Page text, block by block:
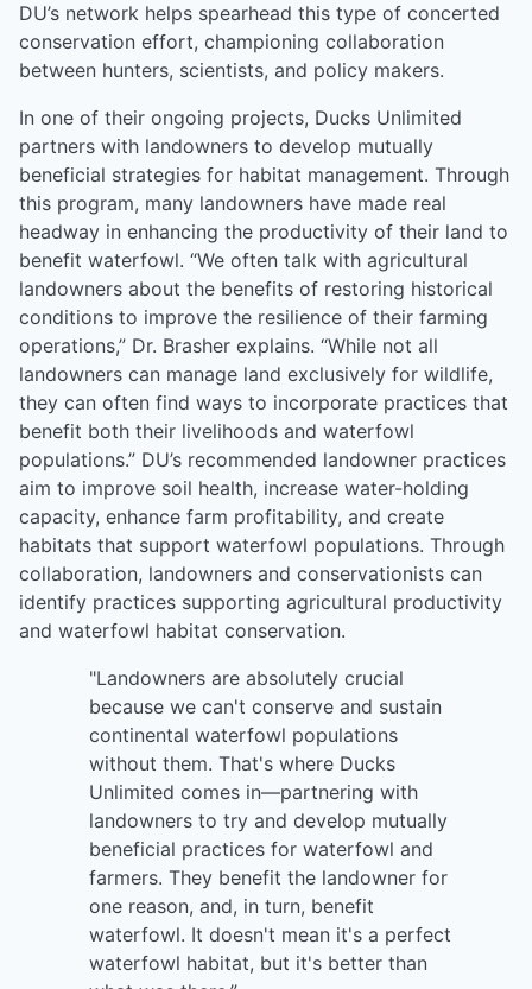
DU’s network helps spearhead this type of concerted
conservation effort, championing collaboration
between hunters, scientists, and policy makers.
In one of their ongoing projects, Ducks Unlimited
partners with landowners to develop mutually
beneficial strategies for habitat management. Through
this program, many landowners have made real
headway in enhancing the productivity of their land to
benefit waterfowl. “We often talk with agricultural
landowners about the benefits of restoring historical
conditions to improve the resilience of their farming
operations,” Dr. Brasher explains. “While not all
landowners can manage land exclusively for wildlife,
they can often find ways to incorporate practices that
benefit both their livelihoods and waterfowl
populations.” DU’s recommended landowner practices
aim to improve soil health, increase water-holding
capacity, enhance farm profitability, and create
habitats that support waterfowl populations. Through
collaboration, landowners and conservationists can
identify practices supporting agricultural productivity
and waterfowl habitat conservation.
"Landowners are absolutely crucial
because we can't conserve and sustain
continental waterfowl populations
without them. That's where Ducks
Unlimited comes in—partnering with
landowners to try and develop mutually
beneficial practices for waterfowl and
farmers. They benefit the landowner for
one reason, and, in turn, benefit
waterfowl. It doesn't mean it's a perfect
waterfowl habitat, but it's better than